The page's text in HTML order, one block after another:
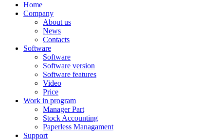
Home
Company
About us
News
Contacts
Software
Software
Software version
Software features
Video
Price
Work in program
Manager Part
Stock Accounting
Paperless Managament
Support